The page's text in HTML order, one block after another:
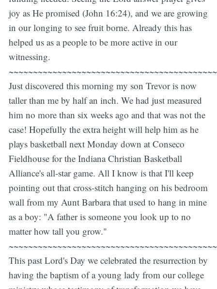
joy as He promised (John 16:24), and we are growing
in our longing to see fruit borne. Already this has
helped us as a people to be more active in our
witnessing.
Just discovered this morning my son Trevor is now
taller than me by half an inch. We had just measured
him no more than six weeks ago and that was not the
case! Hopefully the extra height will help him as he
plays basketball next Monday down at Conseco
Fieldhouse for the Indiana Christian Basketball
Alliance's all-star game. All I know is that I'll keep
pointing out that cross-stitch hanging on his bedroom
wall from my Aunt Barbara that used to hang in mine
as a boy: "A father is someone you look up to no
matter how tall you grow."
This past Lord's Day we celebrated the resurrection by
having the baptism of a young lady from our college